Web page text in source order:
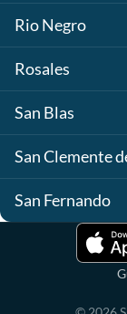
Rio Negro
Rosales
San Blas
San Clemente
San Fernando